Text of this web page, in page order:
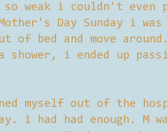
so weak i couldn't even
Day Sunday i
of bed and move
shower, i ended up
myself out of the
i had had enough. M